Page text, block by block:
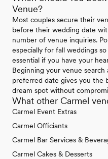
Venue?
Most couples secure their
before their wedding date
number of venue inquiries.
especially for fall weddings
essential if you have your
Beginning your venue
preferred date gives you the
dream spot without
What other Carmel
Carmel Event Extras
Carmel Officiants
Carmel Bar Services &
Carmel Cakes & Desserts